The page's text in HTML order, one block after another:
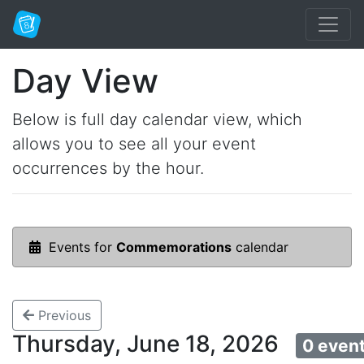
Day View
Below is full day calendar view, which
allows you to see all your event
occurrences by the hour.
Events for Commemorations calendar
Previous
Thursday, June 18, 2026 0